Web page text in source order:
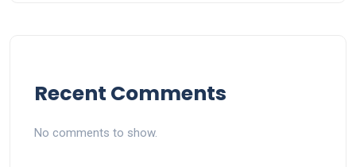
Recent Comments
No comments to show.